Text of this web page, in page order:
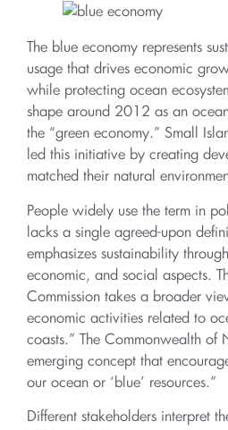
The blue economy represents
usage that drives economic
while protecting ocean
shape around 2012 as an
the “green economy.” Small
led this initiative by creating
matched their natural
People widely use the term in
lacks a single agreed-upon
emphasizes sustainability
economic, and social aspects.
Commission takes a broader
economic activities related to
coasts.” The Commonwealth of
emerging concept that
our ocean or ‘blue’ resources.”
Different stakeholders interpret